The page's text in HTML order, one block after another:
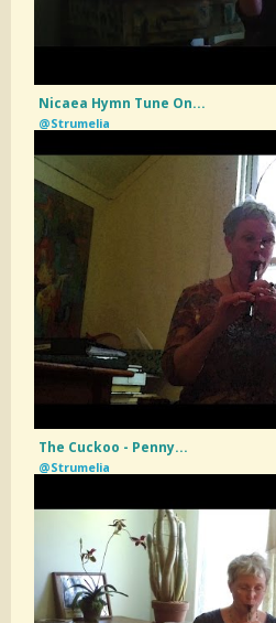
Nicaea Hymn Tune On...
@Strumelia
The Cuckoo - Penny...
@Strumelia